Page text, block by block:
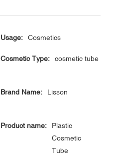
Usage: Cosmetics
Cosmetic Type: cosmetic tube
Brand Name: Lisson
Product name:
Plastic
Cosmetic
Tube